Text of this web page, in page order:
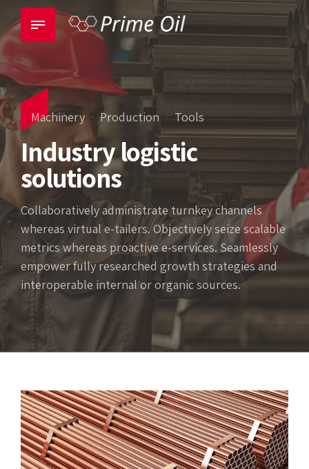
Machinery Production Tools
Industry logistic
solutions
Collaboratively administrate turnkey channels
whereas virtual e-tailers. Objectively seize scalable
metrics whereas proactive e-services. Seamlessly
empower fully researched growth strategies and
interoperable internal or organic sources.